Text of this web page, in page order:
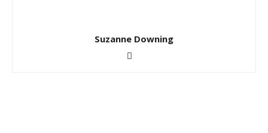
Suzanne Downing